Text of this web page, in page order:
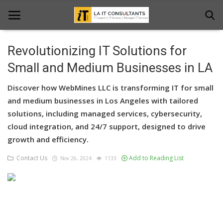
Home
Services
Contact Us
News & Updates
Revolutionizing IT Solutions for
Small and Medium Businesses in LA
Discover how WebMines LLC is transforming IT for small
and medium businesses in Los Angeles with tailored
solutions, including managed services, cybersecurity,
cloud integration, and 24/7 support, designed to drive
growth and efficiency.
Contact Us Nov 26, 2024 1133 Add to Reading List